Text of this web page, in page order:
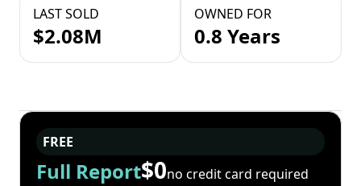
LAST SOLD
$2.08M
OWNED FOR
0.8 Years
FREE
Full Report$0no credit card required